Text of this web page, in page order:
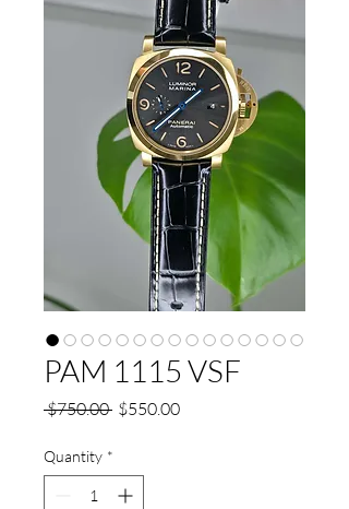
PAM 1115 VSF
$750.00 Regular
$550.00Sale
Quantity *